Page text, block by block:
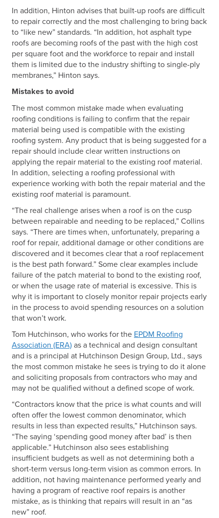
In addition, Hinton advises that built-up roofs are difficult
to repair correctly and the most challenging to bring back
to “like new” standards. “In addition, hot asphalt type
roofs are becoming roofs of the past with the high cost
per square foot and the workforce to repair and install
them is limited due to the industry shifting to single-ply
membranes,” Hinton says.
Mistakes to avoid
The most common mistake made when evaluating
roofing conditions is failing to confirm that the repair
material being used is compatible with the existing
roofing system. Any product that is being suggested for a
repair should include clear written instructions on
applying the repair material to the existing roof material.
In addition, selecting a roofing professional with
experience working with both the repair material and the
existing roof material is paramount.
“The real challenge arises when a roof is on the cusp
between repairable and needing to be replaced,” Collins
says. “There are times when, unfortunately, preparing a
roof for repair, additional damage or other conditions are
discovered and it becomes clear that a roof replacement
is the best path forward.” Some clear examples include
failure of the patch material to bond to the existing roof,
or when the usage rate of material is excessive. This is
why it is important to closely monitor repair projects early
in the process to avoid spending resources on a solution
that won’t work.
Tom Hutchinson, who works for the EPDM Roofing
Association (ERA) as a technical and design consultant
and is a principal at Hutchinson Design Group, Ltd., says
the most common mistake he sees is trying to do it alone
and soliciting proposals from contractors who may and
may not be qualified without a defined scope of work.
“Contractors know that the price is what counts and will
often offer the lowest common denominator, which
results in less than expected results,” Hutchinson says.
“The saying ‘spending good money after bad’ is then
applicable.” Hutchinson also sees establishing
insufficient budgets as well as not determining both a
short-term versus long-term vision as common errors. In
addition, not having maintenance performed yearly and
having a program of reactive roof repairs is another
mistake, as is thinking that repairs will result in an “as
new” roof.